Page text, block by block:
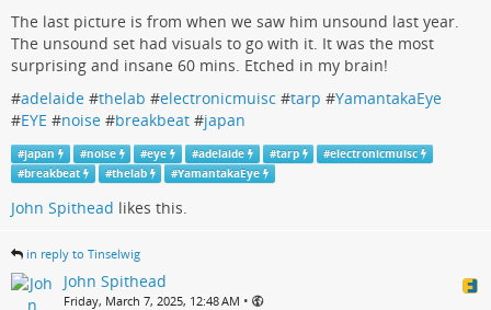
The last picture is from when we saw him unsound last year.
The unsound set had visuals to go with it. It was the most
surprising and insane 60 mins. Etched in my brain!
#adelaide #thelab #electronicmuisc #tarp #YamantakaEye
#EYE #noise #breakbeat #japan
#japan #noise #eye #adelaide #tarp #electronicmuisc
#breakbeat #thelab #YamantakaEye
John Spithead likes this.
in reply to Tinselwig
John Spithead
Friday, March 7, 2025, 12:48 AM •